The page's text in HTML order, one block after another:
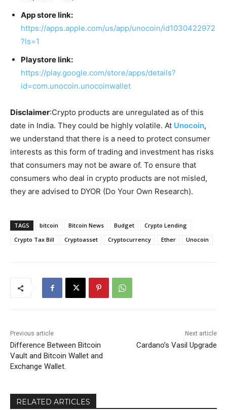
App store link:
https://apps.apple.com/us/app/unocoin/id1030422972
?ls=1
Playstore link:
https://play.google.com/store/apps/details?
id=com.unocoin.unocoinwallet
Disclaimer:Crypto products are unregulated as of this
date in India. They could be highly volatile. At Unocoin,
we understand that there is a need to protect consumer
interests as this form of trading and investment has risks
that consumers may not be aware of. To ensure that
consumers who deal in crypto products are not misled,
they are advised to DYOR (Do Your Own Research).
TAGS bitcoin Bitcoin News Budget
Crypto Lending
Crypto Tax Bill
Cryptoasset Cryptocurrency Ether Unocoin
Previous article
Difference Between Bitcoin
Vault and Bitcoin Wallet and
Exchange Wallet.
Next article
Cardano’s Vasil Upgrade
RELATED ARTICLES